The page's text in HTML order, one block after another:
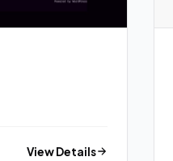
View Details